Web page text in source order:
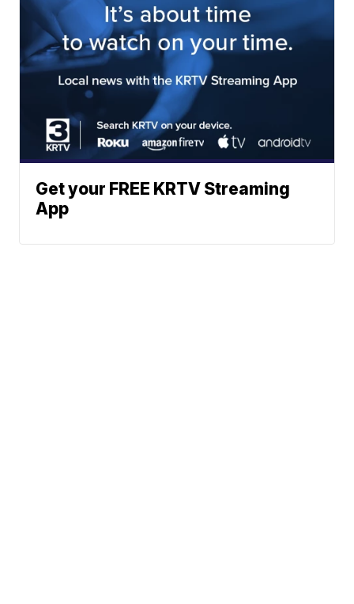
Get your FREE KRTV Streaming
App